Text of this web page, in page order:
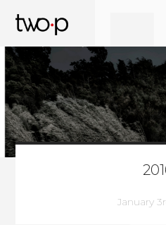
January